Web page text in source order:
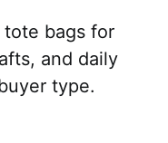
tote bags for
and daily
type.